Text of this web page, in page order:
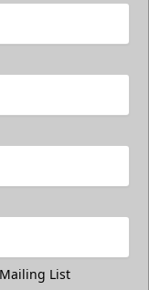
List